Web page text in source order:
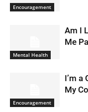
Encouragement
Mental Health
Am I
Me
Encouragement
I’m a
My